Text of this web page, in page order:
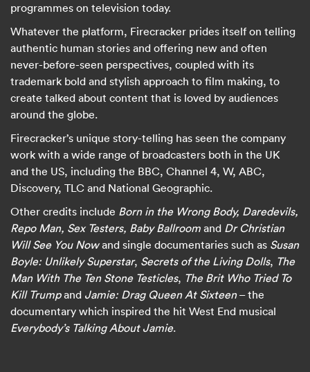
programmes on television today.
Whatever the platform, Firecracker prides itself on telling
authentic human stories and offering new and often
never-before-seen perspectives, coupled with its
trademark bold and stylish approach to film making, to
create talked about content that is loved by audiences
around the globe.
Firecracker’s unique story-telling has seen the company
work with a wide range of broadcasters both in the UK
and the US, including the BBC, Channel 4, W, ABC,
Discovery, TLC and National Geographic.
Other credits include Born in the Wrong Body, Daredevils,
Repo Man, Sex Testers, Baby Ballroom and Dr Christian
Will See You Nowand single documentaries such as Susan
Boyle: Unlikely Superstar, Secrets of the Living Dolls, The
Man With The Ten Stone Testicles, The Brit Who Tried To
Kill Trumpand Jamie: Drag Queen At Sixteen– the
documentary which inspired the hit West End musical
Everybody’s Talking About Jamie.